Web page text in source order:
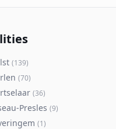
(139)
(70)
(36)
Presles (9)
(1)